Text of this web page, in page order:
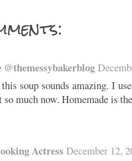
@themessybakerblog
soup sounds amazing. I
so much now. Homemade is
Actress December 12,